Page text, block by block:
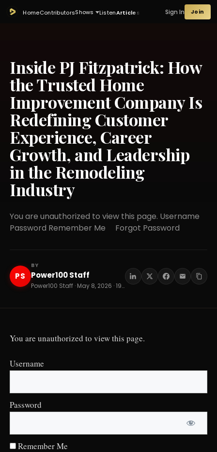
HomeContributorsShows ListenArticles Sign In Join
Inside PJ Fitzpatrick: How
the Trusted Home
Improvement Company Is
Redefining Customer
Experience, Career
Growth, and Leadership
in the Remodeling
Industry
You are unauthorized to view this page. Username
Password Remember Me Forgot Password
PS
BY
Power100 Staff
Power100 Staff · May 8, 2026 · 19 min read
You are unauthorized to view this page.
Username
Password
Remember Me